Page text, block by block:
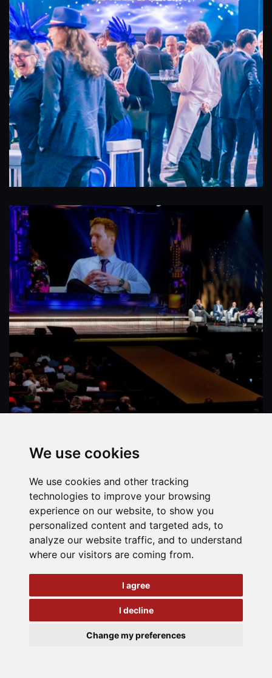
We use cookies
We use cookies and other tracking
technologies to improve your browsing
experience on our website, to show you
personalized content and targeted ads, to
analyze our website traffic, and to understand
where our visitors are coming from.
I agree
I decline
Change my preferences